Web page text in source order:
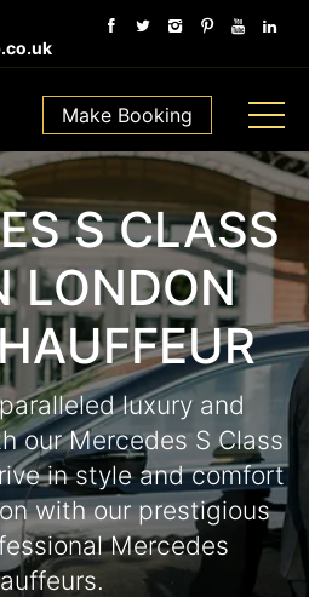
Make Booking
S CLASS
LONDON
luxury and
our Mercedes S Class
in style and comfort
with our prestigious
Mercedes